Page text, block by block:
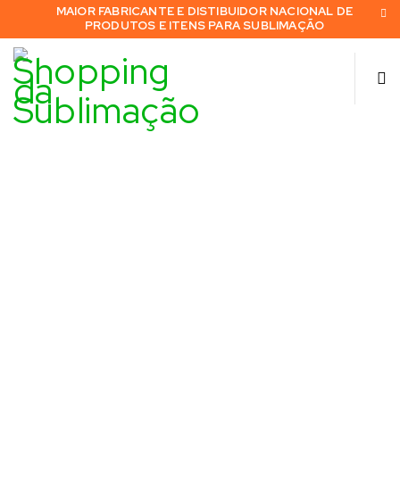
MAIOR FABRICANTE E DISTIBUIDOR NACIONAL DE
PRODUTOS E ITENS PARA SUBLIMAÇÃO